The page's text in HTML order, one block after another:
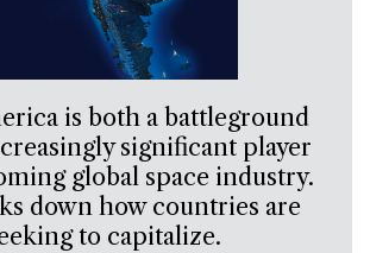
is both a battleground
significant player
global space industry.
down how countries are
to capitalize.